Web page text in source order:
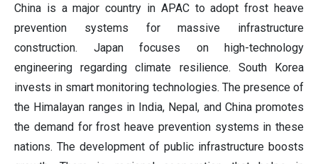
China is a major country in APAC to adopt frost heave
prevention systems for massive infrastructure
construction. Japan focuses on high-technology
engineering regarding climate resilience. South Korea
invests in smart monitoring technologies. The presence of
the Himalayan ranges in India, Nepal, and China promotes
the demand for frost heave prevention systems in these
nations. The development of public infrastructure boosts